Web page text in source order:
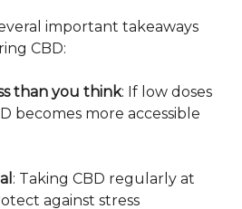
important takeaways
CBD:
than you think: If low doses
becomes more accessible
: Taking CBD regularly at
against stress